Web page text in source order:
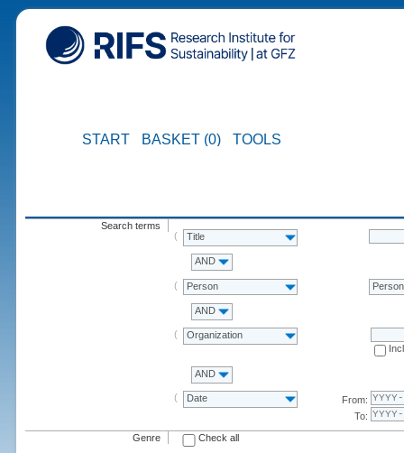
START BASKET (0) TOOLS
Search terms
Title
AND
Person Person
AND
Organization
AND
Date
From:
To:
Genre Check all